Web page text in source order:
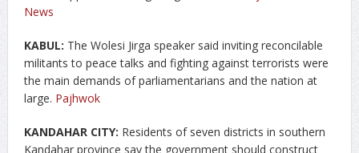
News
KABUL: The Wolesi Jirga speaker said inviting reconcilable
militants to peace talks and fighting against terrorists were
the main demands of parliamentarians and the nation at
large. Pajhwok
KANDAHAR CITY: Residents of seven districts in southern
Kandahar province say the government should construct